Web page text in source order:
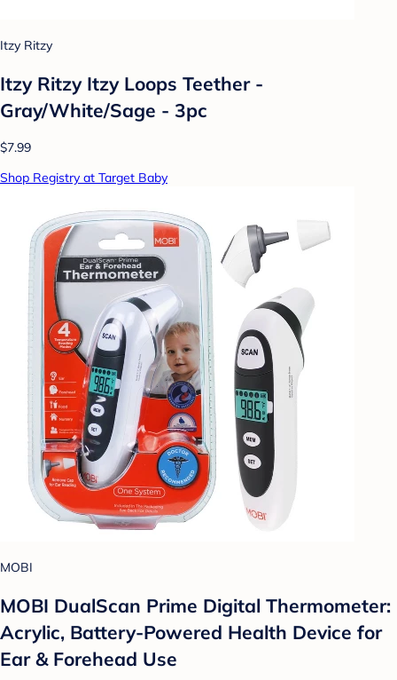
Itzy Ritzy
Itzy Ritzy Itzy Loops Teether -
Gray/White/Sage - 3pc
$7.99
Shop Registry at Target Baby
MOBI
MOBI DualScan Prime Digital Thermometer:
Acrylic, Battery-Powered Health Device for
Ear & Forehead Use